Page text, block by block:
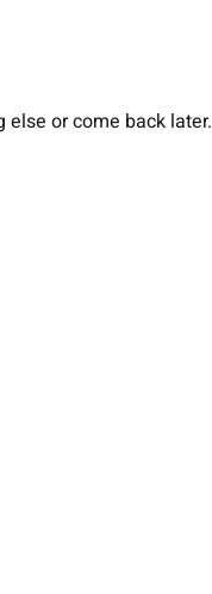
else or come back later.